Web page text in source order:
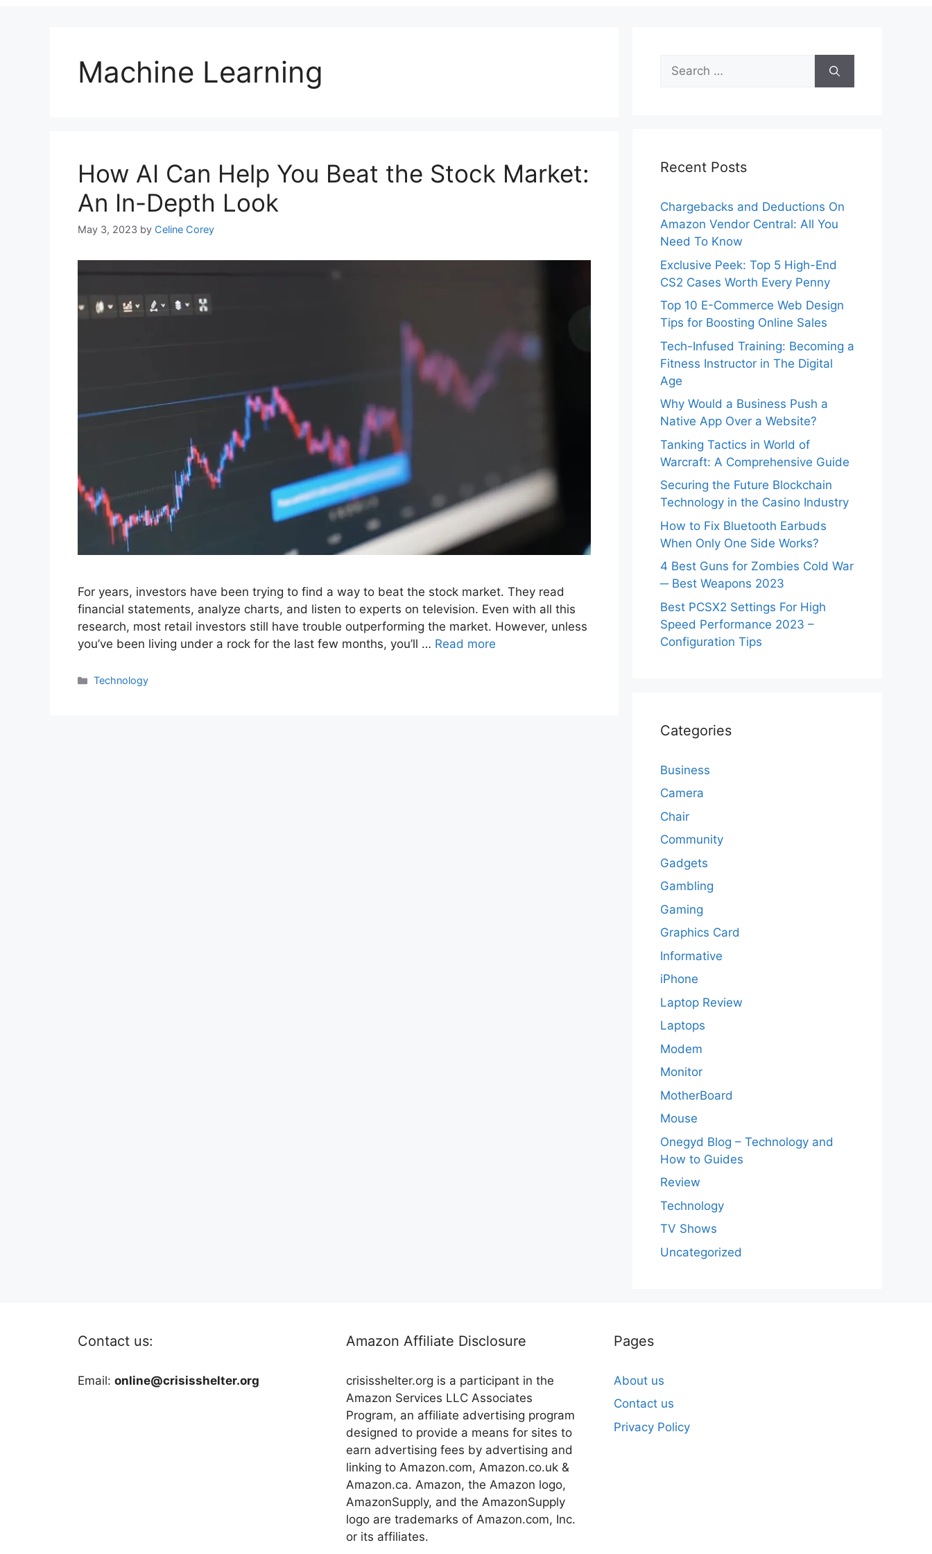
Machine Learning
How AI Can Help You Beat the Stock Market:
An In-Depth Look
May 3, 2023 by Celine Corey
For years, investors have been trying to find a way to beat the stock market. They read
financial statements, analyze charts, and listen to experts on television. Even with all this
research, most retail investors still have trouble outperforming the market. However, unless
you’ve been living under a rock for the last few months, you’ll … Read more
Categories
Technology
Search
for:
Recent Posts
Chargebacks and Deductions On
Amazon Vendor Central: All You
Need To Know
Exclusive Peek: Top 5 High-End
CS2 Cases Worth Every Penny
Top 10 E-Commerce Web Design
Tips for Boosting Online Sales
Tech-Infused Training: Becoming a
Fitness Instructor in The Digital
Age
Why Would a Business Push a
Native App Over a Website?
Tanking Tactics in World of
Warcraft: A Comprehensive Guide
Securing the Future Blockchain
Technology in the Casino Industry
How to Fix Bluetooth Earbuds
When Only One Side Works?
4 Best Guns for Zombies Cold War
─ Best Weapons 2023
Best PCSX2 Settings For High
Speed Performance 2023 –
Configuration Tips
Categories
Business
Camera
Chair
Community
Gadgets
Gambling
Gaming
Graphics Card
Informative
iPhone
Laptop Review
Laptops
Modem
Monitor
MotherBoard
Mouse
Onegyd Blog – Technology and
How to Guides
Review
Technology
TV Shows
Uncategorized
Contact us:
Email: online@crisisshelter.org
Amazon Affiliate Disclosure
crisisshelter.org is a participant in the
Amazon Services LLC Associates
Program, an affiliate advertising program
designed to provide a means for sites to
earn advertising fees by advertising and
linking to Amazon.com, Amazon.co.uk &
Amazon.ca. Amazon, the Amazon logo,
AmazonSupply, and the AmazonSupply
logo are trademarks of Amazon.com, Inc.
or its affiliates.
Pages
About us
Contact us
Privacy Policy